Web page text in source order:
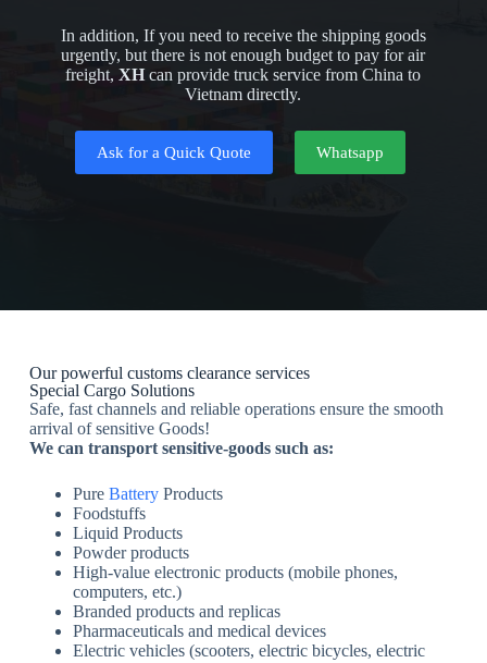
In addition, If you need to receive the shipping goods
urgently, but there is not enough budget to pay for air
freight,XHcan provide truck service from China to
Vietnam directly.
Ask for a Quick Quote Whatsapp
Our powerful customs clearance services
Special Cargo Solutions
Safe, fast channels and reliable operations ensure the smooth
arrival of sensitive Goods!
We can transport sensitive-goods such as:
Pure BatteryProducts
Foodstuffs
Liquid Products
Powder products
High-value electronic products (mobile phones,
computers, etc.)
Branded products and replicas
Pharmaceuticals and medical devices
Electric vehicles (scooters, electric bicycles, electric